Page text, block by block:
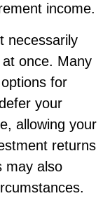
income.
necessarily
once. Many
for
your
allowing your
returns
may also